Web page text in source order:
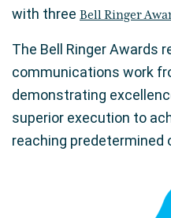
with three Bell Ringer
The Bell Ringer Awards
communications work
demonstrating
superior execution to
reaching predetermined